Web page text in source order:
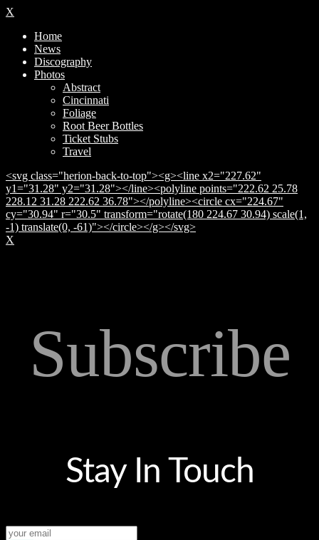
X
Home
News
Discography
Photos
Abstract
Cincinnati
Foliage
Root Beer Bottles
Ticket Stubs
Travel
<svg class="herion-back-to-top"><g><line x2="227.62"
y1="31.28" y2="31.28"></line><polyline points="222.62 25.78
228.12 31.28 222.62 36.78"></polyline><circle cx="224.67"
cy="30.94" r="30.5" transform="rotate(180 224.67 30.94) scale(1,
-1) translate(0, -61)"></circle></g></svg>
X
Subscribe
Stay In Touch